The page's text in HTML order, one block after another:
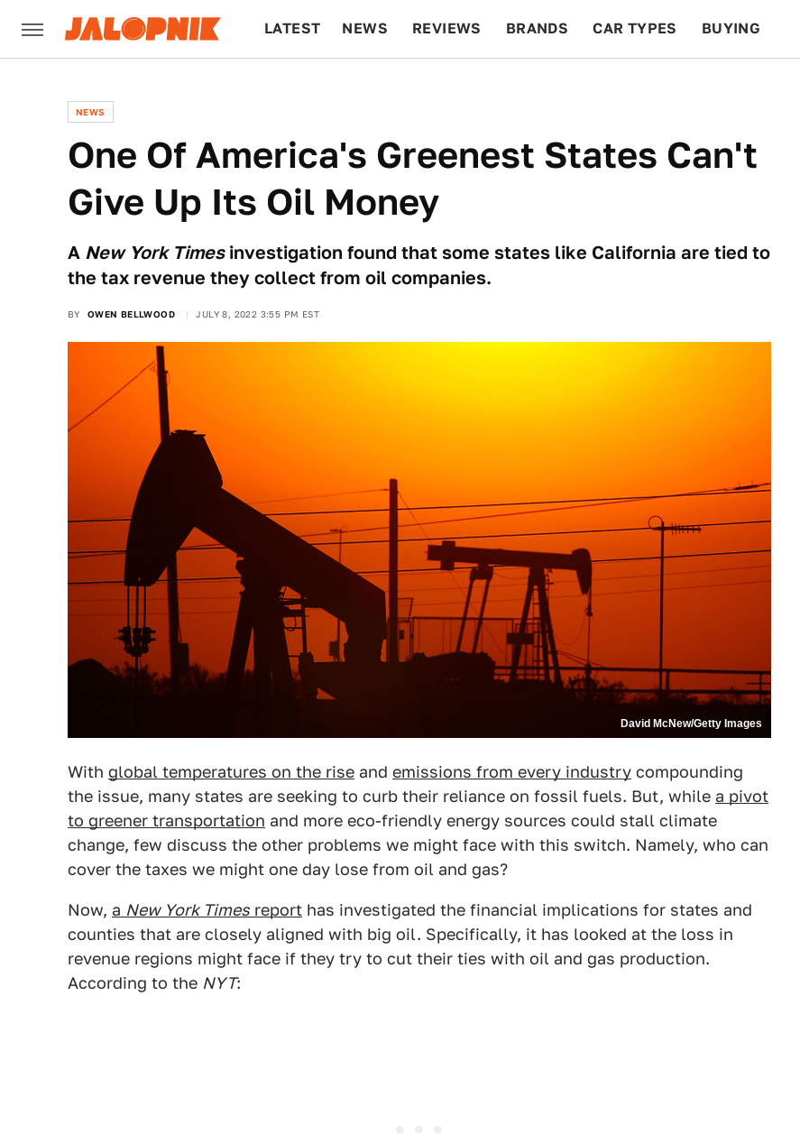
LATEST NEWS REVIEWS BRANDS CAR TYPES BUYING
NEWS
One Of America's Greenest States Can't
Give Up Its Oil Money
A New York Timesinvestigation found that some states like California are tied to
the tax revenue they collect from oil companies.
BY OWEN BELLWOOD JULY 8, 2022 3:55 PM EST
David McNew/Getty Images
With global temperatures on the rise and emissions from every industry compounding
the issue, many states are seeking to curb their reliance on fossil fuels. But, while a pivot
to greener transportation and more eco-friendly energy sources could stall climate
change, few discuss the other problems we might face with this switch. Namely, who can
cover the taxes we might one day lose from oil and gas?
Now, a New York Times report has investigated the financial implications for states and
counties that are closely aligned with big oil. Specifically, it has looked at the loss in
revenue regions might face if they try to cut their ties with oil and gas production.
According to the NYT: